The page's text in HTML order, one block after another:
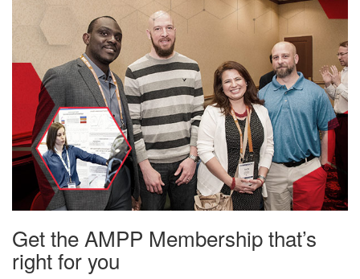
Get the AMPP Membership that’s
right for you